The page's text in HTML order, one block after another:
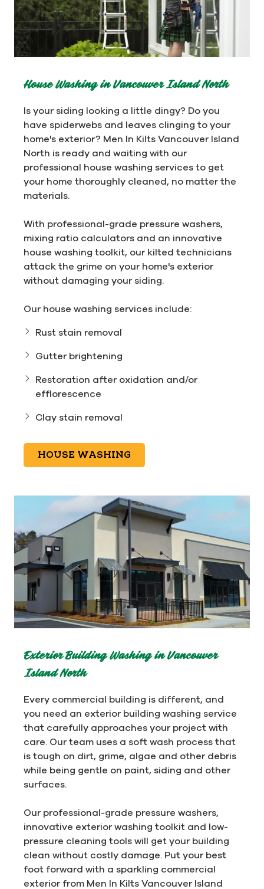
House Washing in Vancouver Island North
Is your siding looking a little dingy? Do you
have spiderwebs and leaves clinging to your
home's exterior? Men In Kilts Vancouver Island
North is ready and waiting with our
professional house washing services to get
your home thoroughly cleaned, no matter the
materials.
With professional-grade pressure washers,
mixing ratio calculators and an innovative
house washing toolkit, our kilted technicians
attack the grime on your home's exterior
without damaging your siding.
Our house washing services include:
Rust stain removal
Gutter brightening
Restoration after oxidation and/or
efflorescence
Clay stain removal
HOUSE WASHING
Exterior Building Washing in Vancouver
Island North
Every commercial building is different, and
you need an exterior building washing service
that carefully approaches your project with
care. Our team uses a soft wash process that
is tough on dirt, grime, algae and other debris
while being gentle on paint, siding and other
surfaces.
Our professional-grade pressure washers,
innovative exterior washing toolkit and low-
pressure cleaning tools will get your building
clean without costly damage. Put your best
foot forward with a sparkling commercial
exterior from Men In Kilts Vancouver Island